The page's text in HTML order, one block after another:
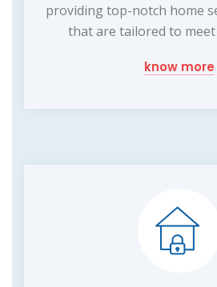
providing top-notch home
that are tailored to meet
know more